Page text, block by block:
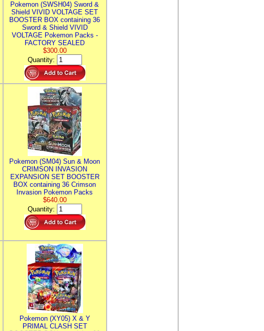
Pokemon (SWSH04) Sword &
Shield VIVID VOLTAGE SET
BOOSTER BOX containing 36
Sword & Shield VIVID
VOLTAGE Pokemon Packs -
FACTORY SEALED
$300.00
Quantity:
Pokemon (SM04) Sun & Moon
CRIMSON INVASION
EXPANSION SET BOOSTER
BOX containing 36 Crimson
Invasion Pokemon Packs
$640.00
Quantity:
Pokemon (XY05) X & Y
PRIMAL CLASH SET